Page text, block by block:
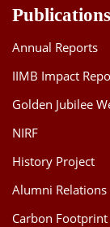
Publications
Annual Reports
IIMB Impact
Golden Jubilee
NIRF
History Project
Alumni
Carbon